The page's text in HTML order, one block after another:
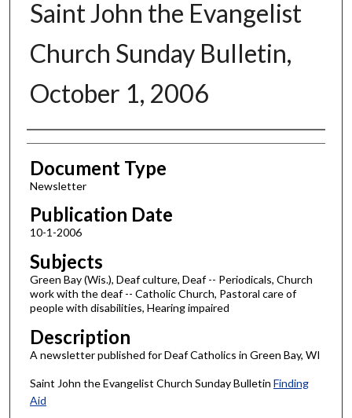
Saint John the Evangelist
Church Sunday Bulletin,
October 1, 2006
Authors
Document Type
Newsletter
Publication Date
10-1-2006
Subjects
Green Bay (Wis.), Deaf culture, Deaf -- Periodicals, Church
work with the deaf -- Catholic Church, Pastoral care of
people with disabilities, Hearing impaired
Description
A newsletter published for Deaf Catholics in Green Bay, WI
Saint John the Evangelist Church Sunday Bulletin Finding
Aid